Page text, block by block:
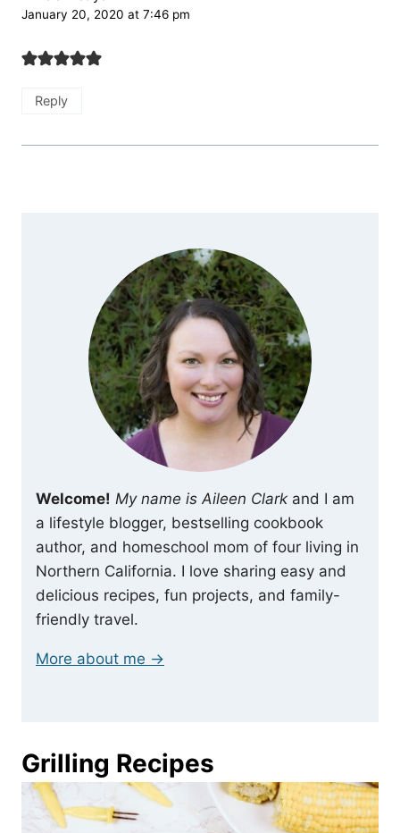
January 20, 2020 at 7:46 pm
Reply
Welcome! My name is Aileen Clark and I am
a lifestyle blogger, bestselling cookbook
author, and homeschool mom of four living in
Northern California. I love sharing easy and
delicious recipes, fun projects, and family-
friendly travel.
More about me →
Grilling Recipes